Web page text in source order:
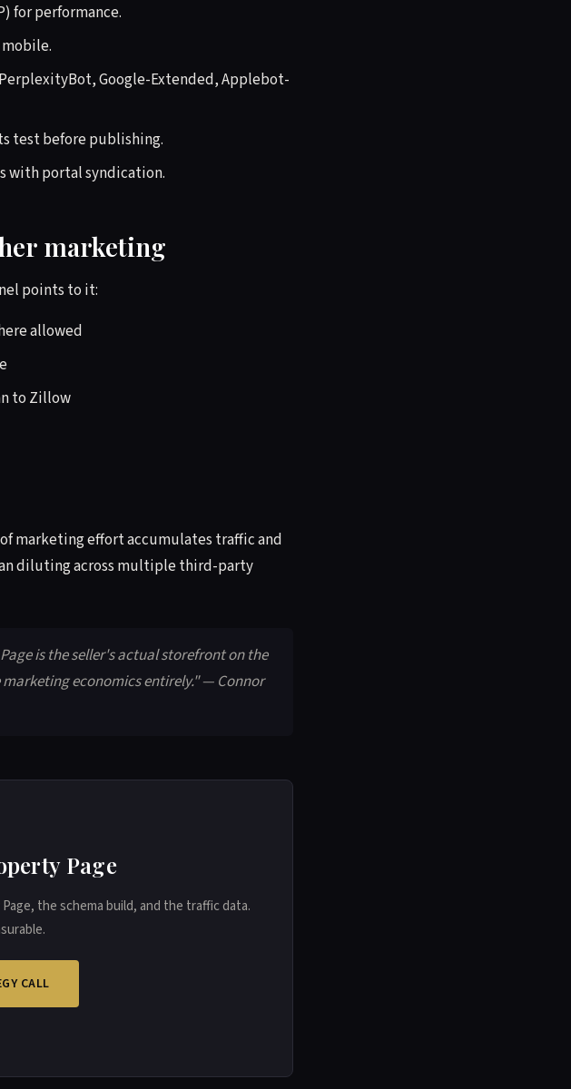
for performance.
Google-Extended, Applebot-
test before publishing.
with portal syndication.
marketing
points to it:
allowed
to Zillow
marketing effort accumulates traffic and
diluting across multiple third-party
is the seller's actual storefront on the
economics entirely." — Connor
Page
the schema build, and the traffic data.
CALL